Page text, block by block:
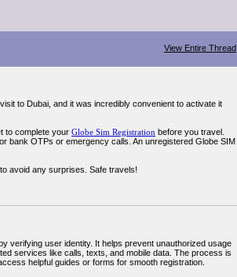
View Entire Thread
to Dubai, and it was incredibly convenient to activate it
to complete your Globe Sim Registration before you travel.
bank OTPs or emergency calls. An unregistered Globe SIM
avoid any surprises. Safe travels!
verifying user identity. It helps prevent unauthorized usage
services like calls, texts, and mobile data. The process is
helpful guides or forms for smooth registration.